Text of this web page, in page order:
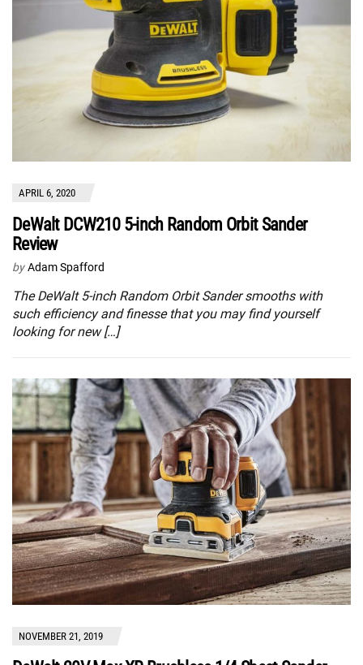
APRIL 6, 2020
DeWalt DCW210 5-inch Random Orbit Sander
Review
by Adam Spafford
The DeWalt 5-inch Random Orbit Sander smooths with
such efficiency and finesse that you may find yourself
looking for new […]
NOVEMBER 21, 2019